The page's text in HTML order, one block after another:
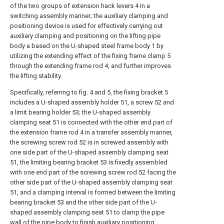
of the two groups of extension hack levers 4 in a
switching assembly manner; the auxiliary clamping and
positioning device is used for effectively carrying out
auxiliary clamping and positioning on the lifting pipe
body a based on the U-shaped steel frame body 1 by
utilizing the extending effect of the fixing frame clamp 5
through the extending frame rod 4, and further improves
the lifting stability.
Specifically, referring to fig. 4 and 5, the fixing bracket 5
includes a U-shaped assembly holder 51, a screw 52 and
a limit bearing holder 53; the U-shaped assembly
clamping seat 51 is connected with the other end part of
the extension frame rod 4 in a transfer assembly manner,
the screwing screw rod 52 is in screwed assembly with
one side part of the U-shaped assembly clamping seat
51, the limiting bearing bracket 53 is fixedly assembled
with one end part of the screwing screw rod 52 facing the
other side part of the U-shaped assembly clamping seat
51, and a clamping interval is formed between the limiting
bearing bracket 53 and the other side part of the U-
shaped assembly clamping seat 51 to clamp the pipe
wall of the pipe body to finish auxiliary positioning.